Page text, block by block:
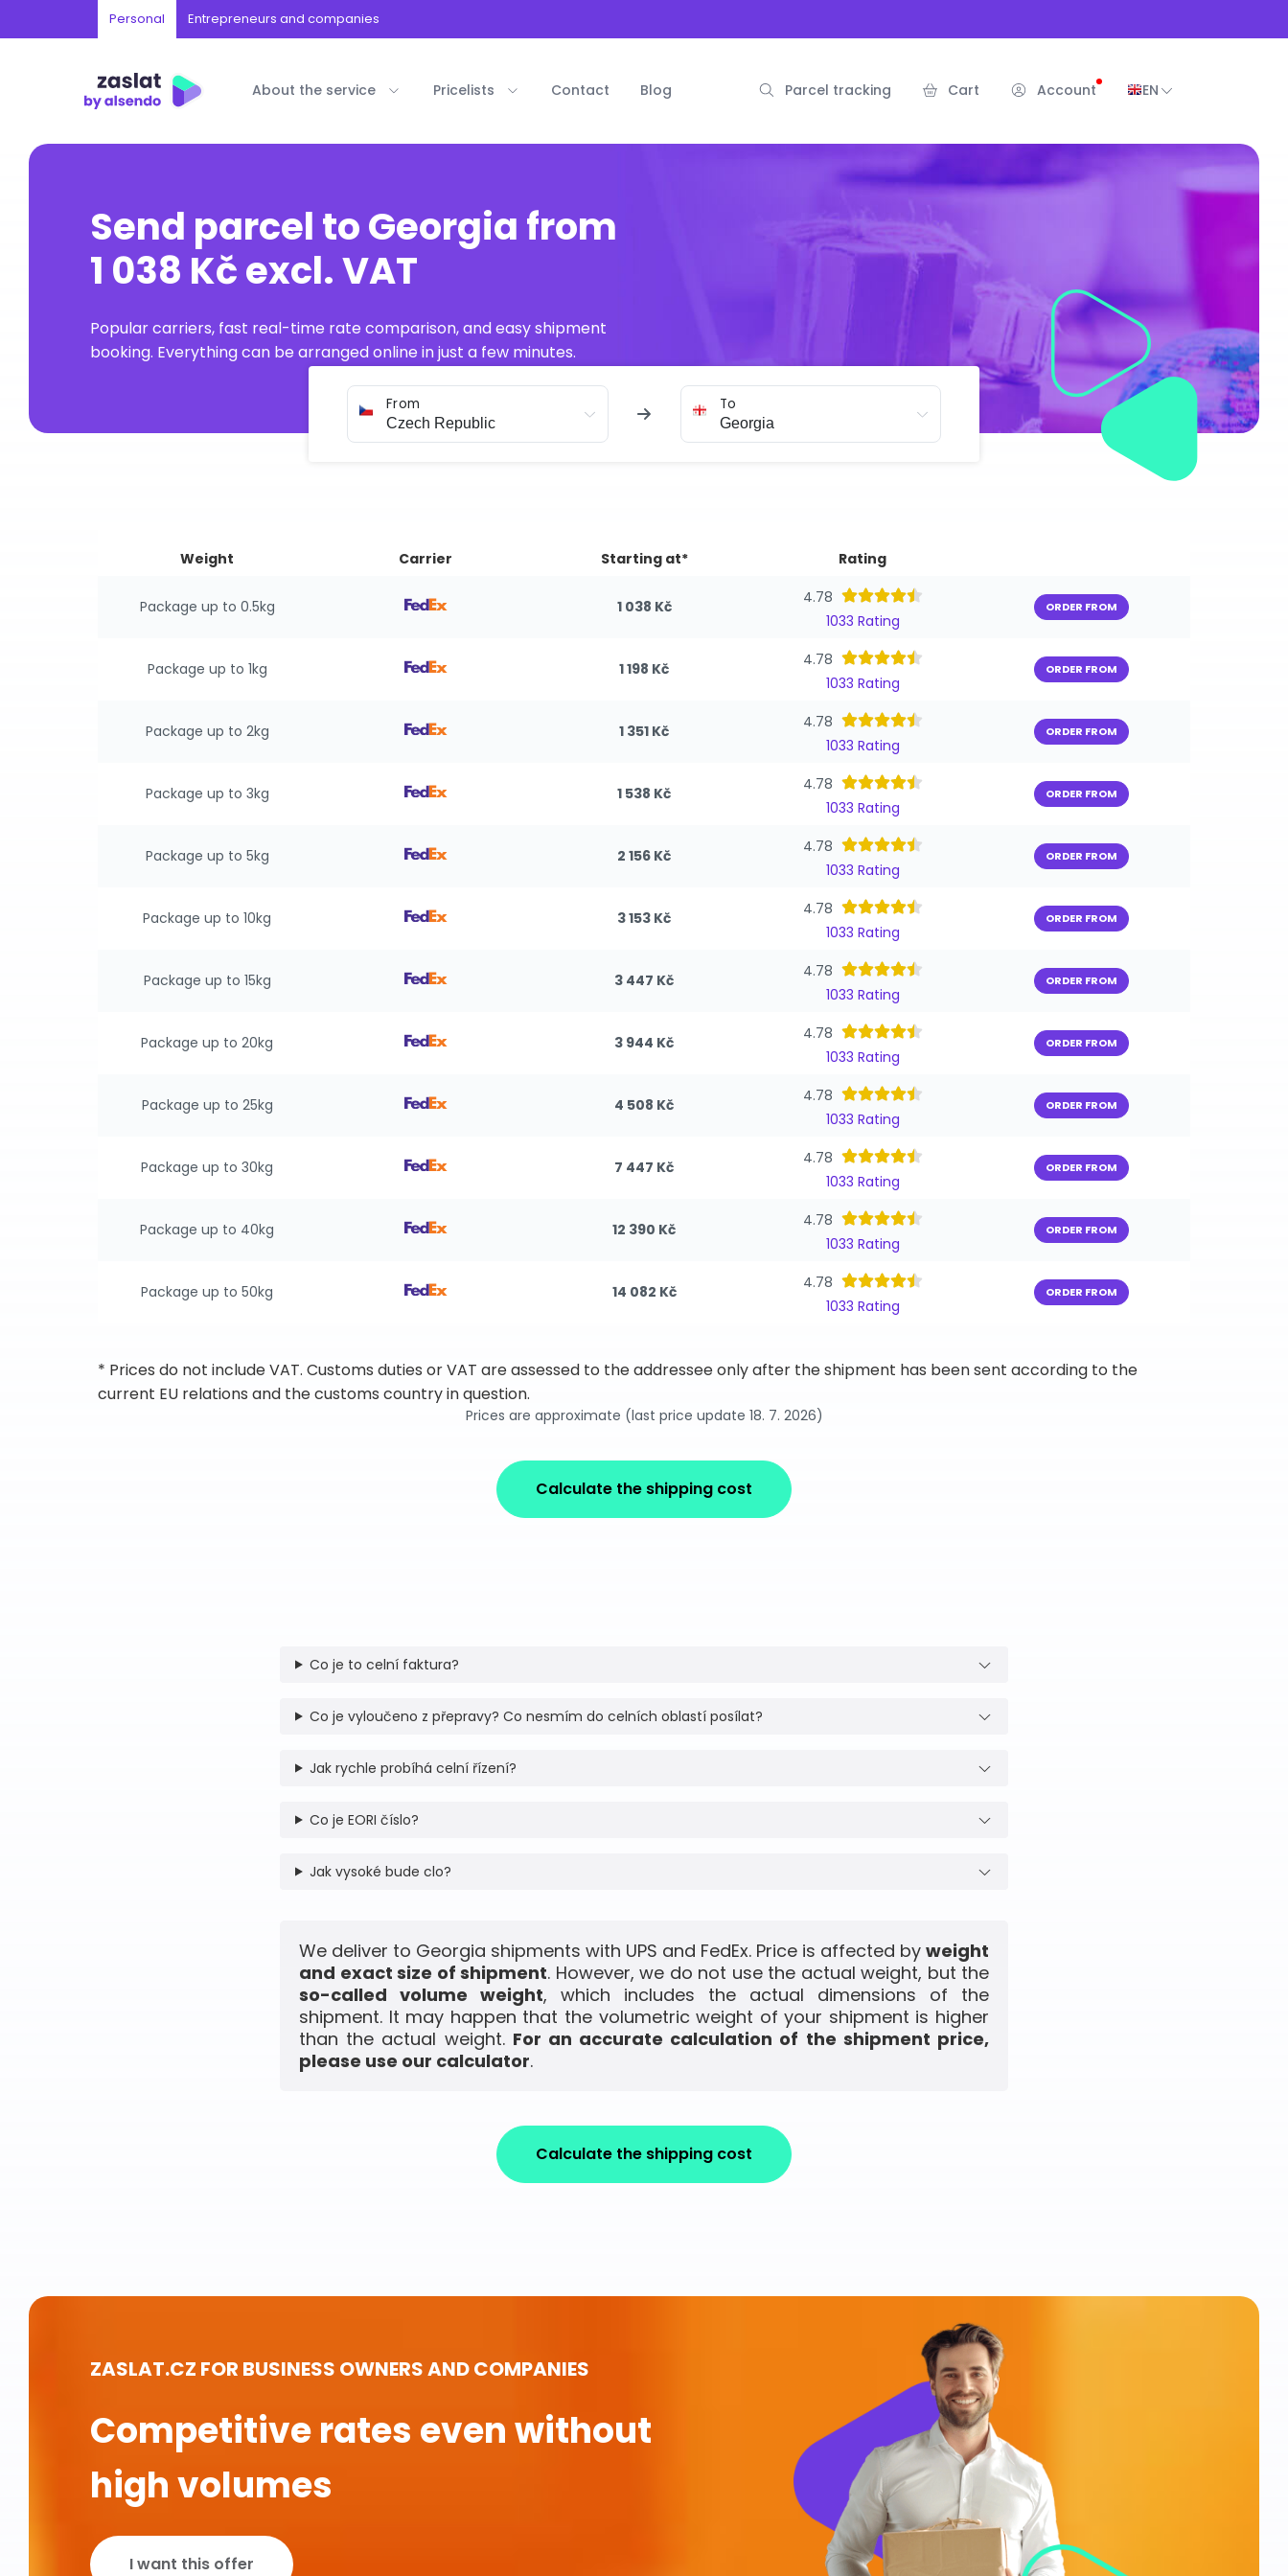
Personal Entrepreneurs and companies
About the service Pricelists Contact Blog Parcel tracking Cart Account EN
Send parcel to Georgia from
1 038 Kč excl. VAT
Popular carriers, fast real-time rate comparison, and easy shipment
booking. Everything can be arranged online in just a few minutes.
From To
Weight Carrier Starting at* Rating
Package up to 0.5kg 1 038 Kč
4.78
1033 Rating
ORDER FROM
Package up to 1kg 1 198 Kč
4.78
1033 Rating
ORDER FROM
Package up to 2kg 1 351 Kč
4.78
1033 Rating
ORDER FROM
Package up to 3kg 1 538 Kč
4.78
1033 Rating
ORDER FROM
Package up to 5kg 2 156 Kč
4.78
1033 Rating
ORDER FROM
Package up to 10kg 3 153 Kč
4.78
1033 Rating
ORDER FROM
Package up to 15kg 3 447 Kč
4.78
1033 Rating
ORDER FROM
Package up to 20kg 3 944 Kč
4.78
1033 Rating
ORDER FROM
Package up to 25kg 4 508 Kč
4.78
1033 Rating
ORDER FROM
Package up to 30kg 7 447 Kč
4.78
1033 Rating
ORDER FROM
Package up to 40kg 12 390 Kč
4.78
1033 Rating
ORDER FROM
Package up to 50kg 14 082 Kč
4.78
1033 Rating
ORDER FROM
* Prices do not include VAT. Customs duties or VAT are assessed to the addressee only after the shipment has been sent according to the
current EU relations and the customs country in question.
Prices are approximate (last price update 18. 7. 2026)
Calculate the shipping cost
Co je to celní faktura?
Co je vyloučeno z přepravy? Co nesmím do celních oblastí posílat?
Jak rychle probíhá celní řízení?
Co je EORI číslo?
Jak vysoké bude clo?
We deliver to Georgia shipments with UPS and FedEx. Price is affected by weight
and exact size of shipment. However, we do not use the actual weight, but the
so-called volume weight, which includes the actual dimensions of the
shipment. It may happen that the volumetric weight of your shipment is higher
than the actual weight. For an accurate calculation of the shipment price,
please use our calculator.
Calculate the shipping cost
ZASLAT.CZ FOR BUSINESS OWNERS AND COMPANIES
Competitive rates even without
high volumes
I want this offer